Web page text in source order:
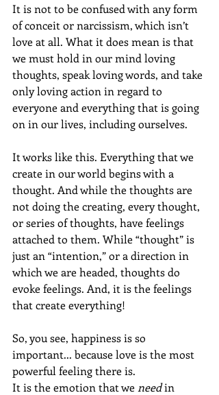
It is not to be confused with any form
of conceit or narcissism, which isn’t
love at all. What it does mean is that
we must hold in our mind loving
thoughts, speak loving words, and take
only loving action in regard to
everyone and everything that is going
on in our lives, including ourselves.
It works like this. Everything that we
create in our world begins with a
thought. And while the thoughts are
not doing the creating, every thought,
or series of thoughts, have feelings
attached to them. While “thought” is
just an “intention,” or a direction in
which we are headed, thoughts do
evoke feelings. And, it is the feelings
that create everything!
So, you see, happiness is so
important... because love is the most
powerful feeling there is.
It is the emotion that we need in